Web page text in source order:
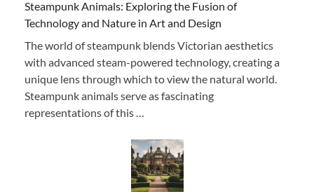
Steampunk Animals: Exploring the Fusion of
Technology and Nature in Art and Design
The world of steampunk blends Victorian aesthetics
with advanced steam-powered technology, creating a
unique lens through which to view the natural world.
Steampunk animals serve as fascinating
representations of this …